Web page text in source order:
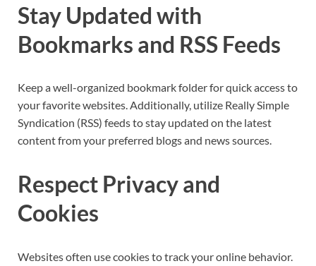
Stay Updated with
Bookmarks and RSS Feeds
Keep a well-organized bookmark folder for quick access to
your favorite websites. Additionally, utilize Really Simple
Syndication (RSS) feeds to stay updated on the latest
content from your preferred blogs and news sources.
Respect Privacy and
Cookies
Websites often use cookies to track your online behavior.